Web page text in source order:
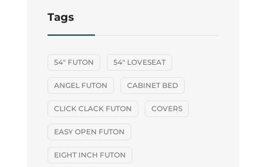
Tags
54" FUTON 54" LOVESEAT
ANGEL FUTON CABINET BED
CLICK CLACK FUTON COVERS
EASY OPEN FUTON
EIGHT INCH FUTON